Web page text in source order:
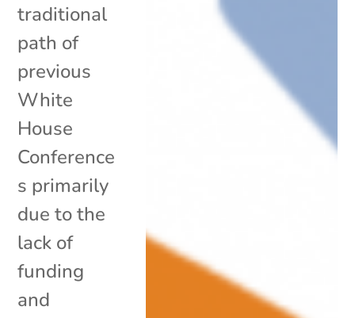
traditional
path of
previous
White
House
Conference
s primarily
due to the
lack of
funding
and